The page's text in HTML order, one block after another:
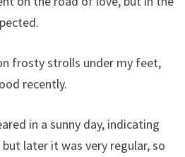
frosty strolls under my feet,
recently.
in a sunny day, indicating
later it was very regular, so